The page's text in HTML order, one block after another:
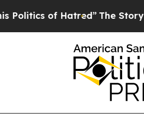
of Hatred” The Story Behind